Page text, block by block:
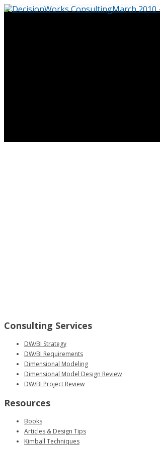
Consulting Services
DW/BI Strategy
DW/BI Requirements
Dimensional Modeling
Dimensional Model Design Review
DW/BI Project Review
Resources
Books
Articles & Design Tips
Kimball Techniques